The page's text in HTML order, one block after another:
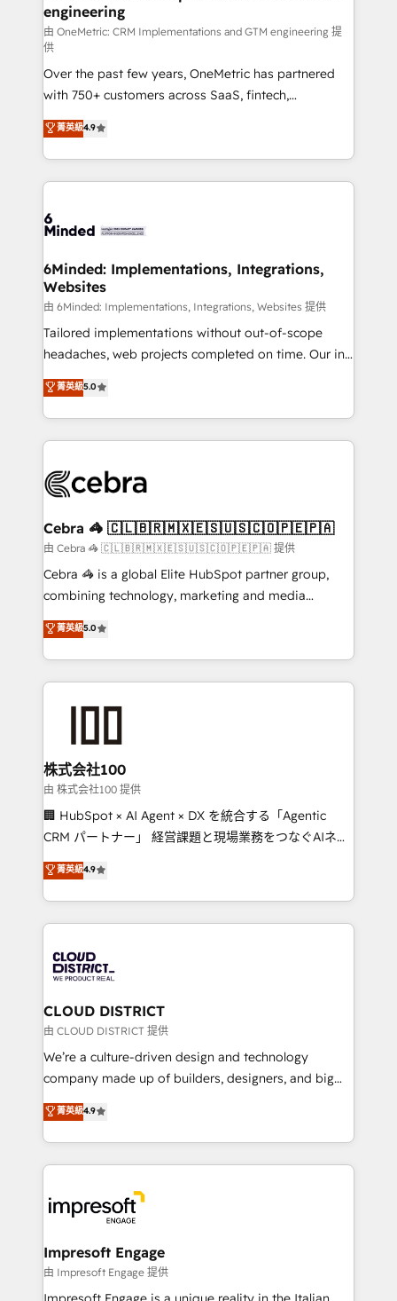
needs, goals, and challenges to deliver solutions that
fit like a glove. We’re committed to being both
highly effective and fun to work with. We believe in
efficient processes, as well as building great
relationships. Your success is our success, and we’re
all in this together! From startup to enterprise, we’ll
make sure your HubSpot setup becomes a
powerhouse of productivity, so you can focus on
what matters most: growing your business and
smarter for you!
engineering
由 OneMetric: CRM Implementations and GTM engineering 提
供
Over the past few years, OneMetric has partnered
with 750+ customers across SaaS, fintech,
healthcare, real estate, and other industries. With
150+ HubSpot-certified experts, we deliver scalable
solutions to complex GTM and RevOps challenges.
Our Expertise 🔹 Onboarding & Implementation:
tailored to your GTM motion. 🔹 Migrations:
from other CRMs to HubSpot without data loss or
downtime. 🔹 RevOps Strategy: Align teams,
processes, and data to drive revenue efficiency. 🔹
Integrations: Connect HubSpot with your tech stack
for better adoption. 🔹 Custom Solutions: Build
SOC 2 Type II and ISO 27001 certified, reinforcing
our commitment to data security and compliance. At
菁英級4.9
6Minded: Implementations, Integrations,
Websites
由 6Minded: Implementations, Integrations, Websites 提供
Tailored implementations without out-of-scope
headaches, web projects completed on time. Our in-
house team of certified CRM architects, experts,
developers, designers, and marketers handles all
aspects of your HubSpot. ✨ 400+ global clients ✨
100+ seamless migrations from 15+ different CRMs
implementations, and 5,000+ pages ✨ CS: Clients
CS: 245% organic growth & +751% new visitors for a
full-funnel HubSpot project ✨ CS: 415% conversion
boost with a new HubSpot site Recognized leaders:
🏆 HubSpot Platform Migration Impact Award 🏆
Inbound Campaign of the Year 🏆 Gold AVA Digital
Award for Best Website 🌟 Accreditations: CRM
菁英級5.0
Cebra 🦓 🇨🇱🇧🇷🇲🇽🇪🇸🇺🇸🇨🇴🇵🇪🇵🇦
由 Cebra 🦓 🇨🇱🇧🇷🇲🇽🇪🇸🇺🇸🇨🇴🇵🇪🇵🇦 提供
Cebra 🦓 is a global Elite HubSpot partner group,
combining technology, marketing and media
expertise across Latin America and Southern
Europe, with teams across 7 countries. Born in Chile,
we combine local insight with international reach to
help businesses grow through technology, creativity,
end solutions that integrate CRM, AI automation,
inbound and loop marketing, content, and digital
creativity. Our multicultural team works in Spanish,
Portuguese, and English to design scalable strategies
that drive measurable growth. 🌎 Highlights: • 10+
Platform Migration Excellence. • Top 3 Partner of the
Year LATAM 2022, 2023, 2024, 2025. • Partner of the
business with HubSpot? Let Cebra’s experts help
you grow faster, smarter, and with impact.
菁英級5.0
株式会社100
由 株式会社100 提供
🏢 HubSpot × AI Agent × DX を統合する「Agentic
CRM パートナー」 経営課題と現場業務をつなぐAIネイ
ティブ・エージェンシーとして、HubSpot Eliteの実装
力で顧客フロント業務を再設計します。 💡 100inc は何
をする会社か？ HubSpotを共通基盤に、AIエージェン
トを組み込んだ顧客フロント業務（マーケティング・営
ィブ・エージェンシーです。事業部・グループ会社・部
門が分立する組織で、データと業務プロセスのサイロ化
を、CRMを軸とした全社共通基盤に再構築します。意
思決定者・PMO・現場担当者に並走します。 1️⃣
HubSpot導入・活用支援 顧客データの一元化から、
GTMの見える化・自動化まで。全Hub統合運用、デー
2️⃣ AIエージェント組織構築 営業・マーケティング業務
の一部をAIが自律実行する組織への移行を設計・実装。
DX × AI推進のPMO伴走支援 複数部門をまたぐDX×AI変
革を、構想から実装・定着までPMOとして主導。「設
の統合・浸透・変革管理を実行します。 ▸ CMS戦略設
菁英級4.9
CLOUD DISTRICT
由 CLOUD DISTRICT 提供
We’re a culture-driven design and technology
company made up of builders, designers, and big
thinkers. We blend strategy, design, and
development—always fueled by curiosity—to turn
ideas, opportunities, and challenges into meaningful
experiences. To us, technology is more than just
and—most importantly—simple. That’s why we lean
into bold ideas and shape them into thoughtful
products and strategies that actually make a
difference.
菁英級4.9
Impresoft Engage
由 Impresoft Engage 提供